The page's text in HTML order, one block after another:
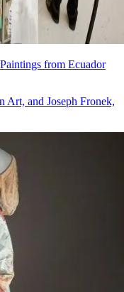
from Ecuador
Art, and Joseph Fronek,